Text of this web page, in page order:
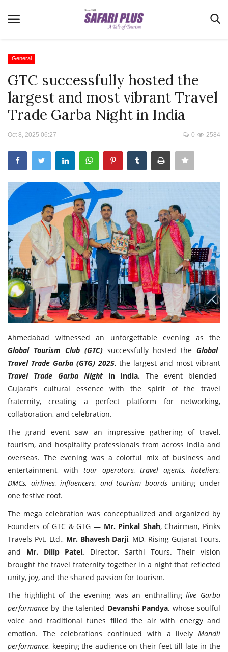
Home
Terms & Conditions
News
Videos
Destination
E-Paper
Real Estate
Travel Directory
About Us
Login
Register
General
GTC successfully hosted the
largest and most vibrant Travel
Trade Garba Night in India
Oct 8, 2025 06:27 2584
0
Ahmedabad witnessed an unforgettable evening as the
Global Tourism Club (GTC)successfully hosted the Global
Travel Trade Garba (GTG) 2025,the largest and most vibrant
Travel Trade Garba Nightin India. The event blended
Gujarat’s cultural essence with the spirit of the travel
fraternity, creating a perfect platform for networking,
collaboration, and celebration.
The grand event saw an impressive gathering of travel,
tourism, and hospitality professionals from across India and
overseas. The evening was a colorful mix of business and
entertainment, with tour operators, travel agents, hoteliers,
DMCs, airlines, influencers, and tourism boardsuniting under
one festive roof.
The mega celebration was conceptualized and organized by
Founders of GTC & GTG — Mr. Pinkal Shah, Chairman, Pinks
Travels Pvt. Ltd., Mr. Bhavesh Darji, MD, Rising Gujarat Tours,
and Mr. Dilip Patel, Director, Sarthi Tours. Their vision
brought the travel fraternity together in a night that reflected
unity, joy, and the shared passion for tourism.
The highlight of the evening was an enthrallinglive Garba
performance by the talented Devanshi Pandya, whose soulful
voice and traditional tunes filled the air with energy and
emotion. The celebrations continued with a lively Mandli
performance, keeping the audience on their feet till late in the